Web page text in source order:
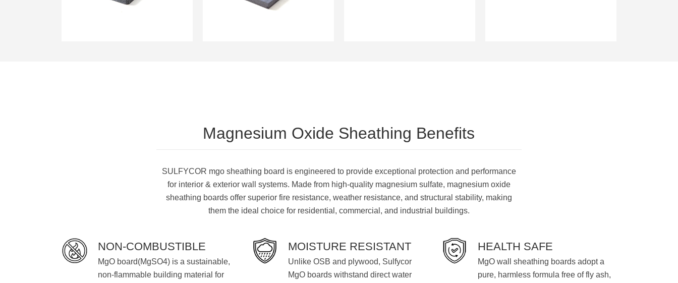
Magnesium Oxide Sheathing Benefits
SULFYCOR mgo sheathing board is engineered to provide exceptional protection and performance
for interior & exterior wall systems. Made from high-quality magnesium sulfate, magnesium oxide
sheathing boards offer superior fire resistance, weather resistance, and structural stability, making
them the ideal choice for residential, commercial, and industrial buildings.
NON-COMBUSTIBLE
MgO board(MgSO4) is a sustainable,
non-flammable building material for
MOISTURE RESISTANT
Unlike OSB and plywood, Sulfycor
MgO boards withstand direct water
HEALTH SAFE
MgO wall sheathing boards adopt a
pure, harmless formula free of fly ash,